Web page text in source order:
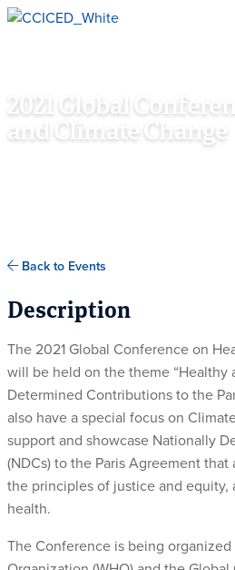
Skip To Content
2021 Global
and Climate Change
Back to Events
Description
The 2021 Global Conference on
will be held on the theme “Healthy
Determined Contributions to the
also have a special focus on
support and showcase Nationally
(NDCs) to the Paris Agreement
the principles of justice and equity,
health.
The Conference is being